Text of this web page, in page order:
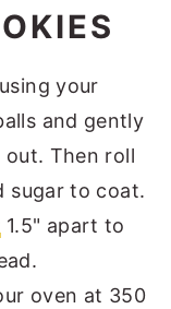
your
and gently
Then roll
sugar to coat.
1.5" apart to
oven at 350